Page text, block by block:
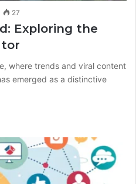
27
Exploring the
where trends and viral content
emerged as a distinctive